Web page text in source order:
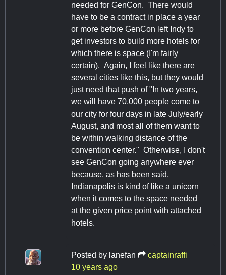
needed for GenCon. There would
have to be a contract in place a year
or more before GenCon left Indy to
get investors to build more hotels for
which there is space (I'm fairly
certain). Again, I feel like there are
several cities like this, but they would
just need that push of "In two years,
we will have 70,000 people come to
our city for four days in late July/early
August, and most all of them want to
be within walking distance of the
convention center." Otherwise, I don't
see GenCon going anywhere ever
because, as has been said,
Indianapolis is kind of like a unicorn
when it comes to the space needed
at the given price point with attached
hotels.
Posted by lanefan
captainraffi
10 years ago